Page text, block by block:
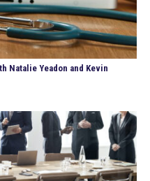
Natalie Yeadon and Kevin